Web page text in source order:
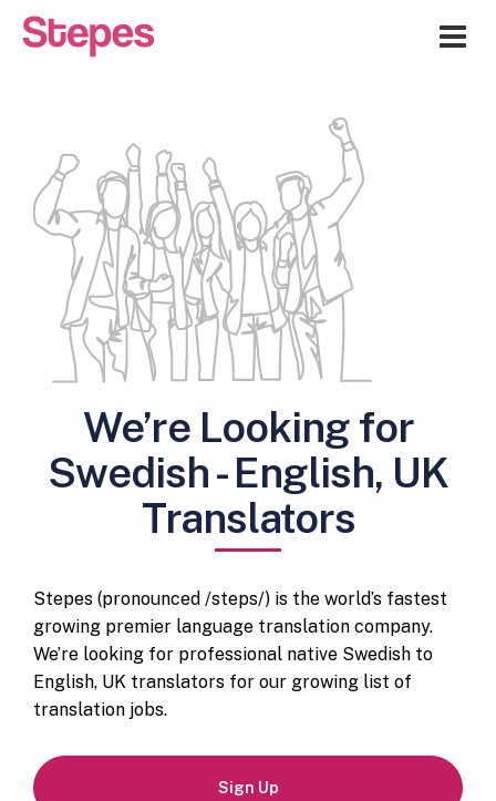
We’re Looking for
Swedish - English, UK
Translators
Stepes (pronounced /steps/) is the world’s fastest
growing premier language translation company.
We’re looking for professional native Swedish to
English, UK translators for our growing list of
translation jobs.
Sign Up